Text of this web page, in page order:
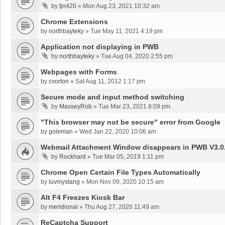
by tjn420 » Mon Aug 23, 2021 10:32 am
Chrome Extensions
by northbayteky » Tue May 11, 2021 4:19 pm
Application not displaying in PWB
by northbayteky » Tue Aug 04, 2020 2:55 pm
Webpages with Forms
by cvorton » Sat Aug 11, 2012 1:17 pm
Secure mode and input method switching
by MasseyRob » Tue Mar 23, 2021 8:09 pm
"This browser may not be secure" error from Google
by goleman » Wed Jan 22, 2020 10:06 am
Webmail Attachment Window disappears in PWB
by Rockhard » Tue Mar 05, 2019 1:11 pm
Chrome Open Certain File Types Automatically
by luvmystang » Mon Nov 09, 2020 10:15 am
Alt F4 Freezes Kiosk Bar
by meridional » Thu Aug 27, 2020 11:49 am
ReCaptcha Support